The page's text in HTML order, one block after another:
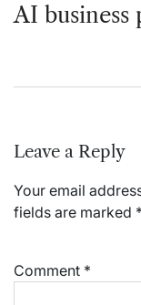
AI business
Leave a Reply
Your email
fields are marked *
Comment *